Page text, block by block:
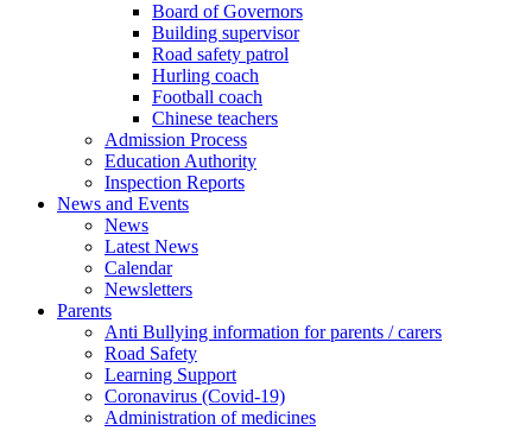
Board of Governors
Building supervisor
Road safety patrol
Hurling coach
Football coach
Chinese teachers
Admission Process
Education Authority
Inspection Reports
News and Events
News
Latest News
Calendar
Newsletters
Parents
Anti Bullying information for parents / carers
Road Safety
Learning Support
Coronavirus (Covid-19)
Administration of medicines